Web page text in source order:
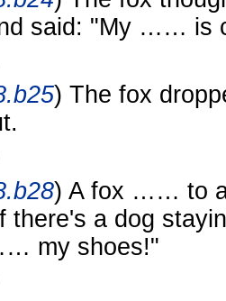
said: "My …… is
) The fox
) A fox …… to
a dog
my shoes!"